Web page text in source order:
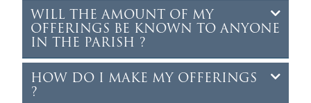
WILL THE AMOUNT OF MY
OFFERINGS BE KNOWN TO ANYONE
IN THE PARISH ?
HOW DO I MAKE MY OFFERINGS
?